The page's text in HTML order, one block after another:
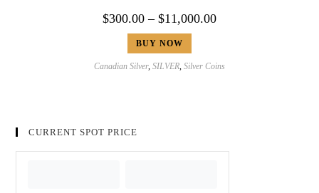
$300.00 – $11,000.00
BUY NOW
Canadian Silver, SILVER, Silver Coins
CURRENT SPOT PRICE